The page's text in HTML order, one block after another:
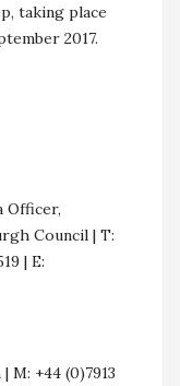
taking place
2017.
Officer,
Council | T:
| E:
+44 (0)7913